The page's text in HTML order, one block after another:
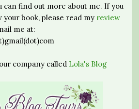
can find out more about me. If you
book, please read my review
me at:
company called Lola's Blog